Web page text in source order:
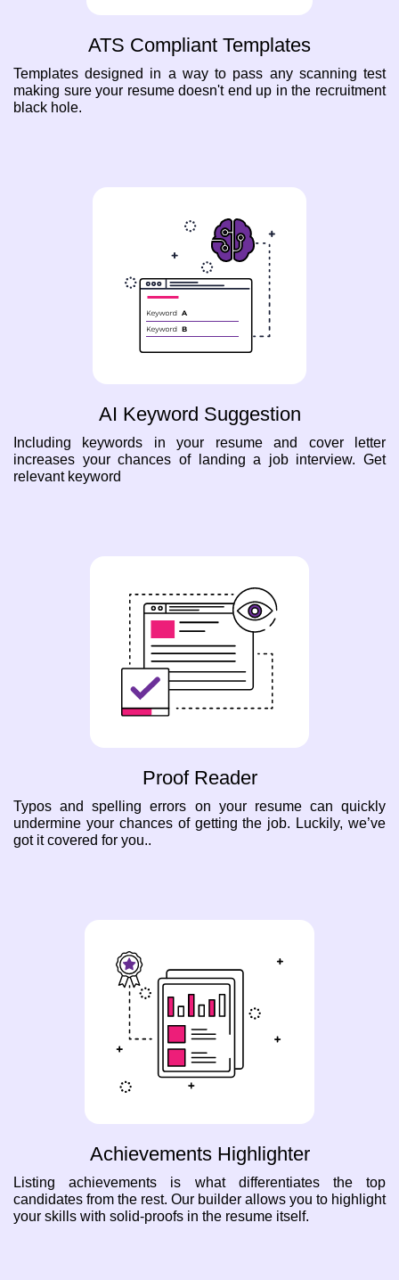
ATS Compliant Templates
Templates designed in a way to pass any scanning test
making sure your resume doesn't end up in the recruitment
black hole.
AI Keyword Suggestion
Including keywords in your resume and cover letter
increases your chances of landing a job interview. Get
relevant keyword
Proof Reader
Typos and spelling errors on your resume can quickly
undermine your chances of getting the job. Luckily, we’ve
got it covered for you..
Achievements Highlighter
Listing achievements is what differentiates the top
candidates from the rest. Our builder allows you to highlight
your skills with solid-proofs in the resume itself.